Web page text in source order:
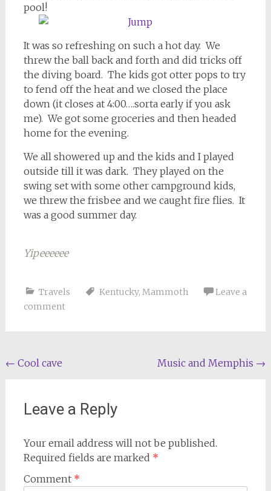
pool!
It was so refreshing on such a hot day. We
threw the ball back and forth and did tricks off
the diving board. The kids got otter pops to try
to fend off the heat and we closed the place
down (it closes at 4:00….sorta early if you ask
me). We got some groceries and then headed
home for the evening.
We all showered up and the kids and I played
outside till it was dark. They played on the
swing set with some other campground kids,
we threw the frisbee and we caught fire flies. It
was a good summer day.
Yipeeeeee
Travels Kentucky, Mammoth
Leave a
comment
Post
← Cool cave Music and Memphis →
Leave a Reply
Your email address will not be published.
Required fields are marked *
Comment *